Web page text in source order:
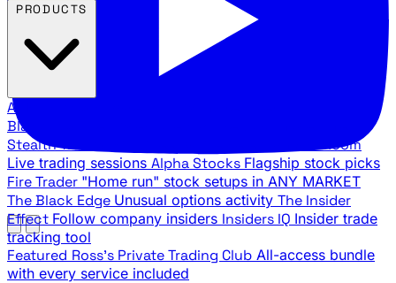
All Products
Black Ops
Stealth Trades War Room
Live trading sessions Alpha Stocks Flagship stock picks
Fire Trader "Home run" stock setups in ANY MARKET
The Black Edge Unusual options activity The Insider
Effect Follow company insiders Insiders IQ Insider trade
tracking tool
Featured Ross's Private Trading Club All-access bundle
with every service included